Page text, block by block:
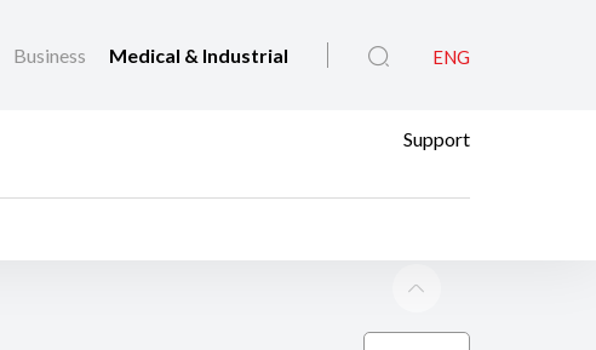
Business Medical & Industrial ENG
Support